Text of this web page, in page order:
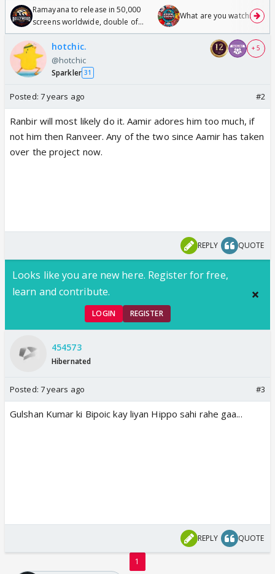
Ramayana to release in 50,000
screens worldwide, double of
Odyssey
What are you watching?
hotchic.
@hotchic
Sparkler 31
+ 5
Posted: 7 years ago #2
Ranbir will most likely do it. Aamir adores him too much, if
not him then Ranveer. Any of the two since Aamir has taken
over the project now.
REPLY QUOTE
Looks like you are new here. Register for free,
learn and contribute.
LOGIN REGISTER
454573
Hibernated
Posted: 7 years ago #3
Gulshan Kumar ki Bipoic kay liyan Hippo sahi rahe gaa...
REPLY QUOTE
1